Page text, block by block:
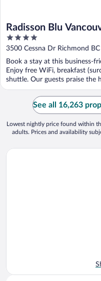
Radisson Blu
Marina
4
out
5
3500 Cessna Dr Richmond BC
Book a stay at this business-
Enjoy free WiFi, breakfast
shuttle. Our guests praise the
See all 16,263
Lowest nightly price found within
adults. Prices and availability